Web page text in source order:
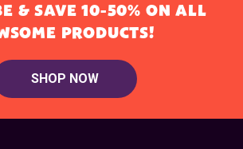
& SAVE 10-50% ON ALL
PRODUCTS!
SHOP NOW